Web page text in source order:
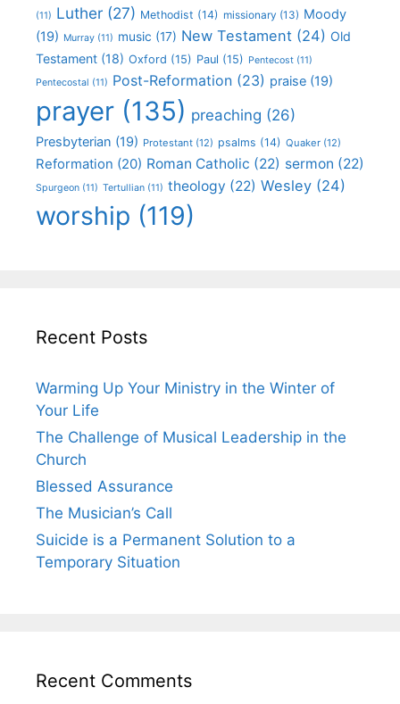
(11) Luther (27) Methodist (14) missionary (13) Moody
(19) Murray (11) music (17) New Testament (24) Old
Testament (18) Oxford (15) Paul (15) Pentecost (11)
Pentecostal (11) Post-Reformation (23) praise (19)
prayer (135) preaching (26)
Presbyterian (19) Protestant (12) psalms (14) Quaker (12)
Reformation (20) Roman Catholic (22) sermon (22)
Spurgeon (11) Tertullian (11) theology (22) Wesley (24)
worship (119)
Recent Posts
Warming Up Your Ministry in the Winter of
Your Life
The Challenge of Musical Leadership in the
Church
Blessed Assurance
The Musician’s Call
Suicide is a Permanent Solution to a
Temporary Situation
Recent Comments